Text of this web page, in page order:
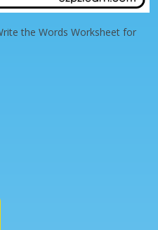
the Words Worksheet for